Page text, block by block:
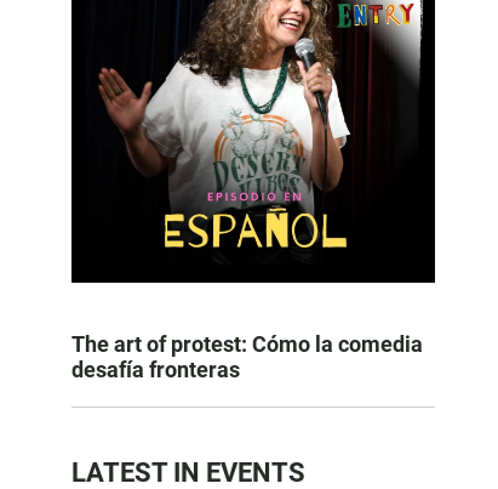
The art of protest: Cómo la comedia
desafía fronteras
LATEST IN EVENTS